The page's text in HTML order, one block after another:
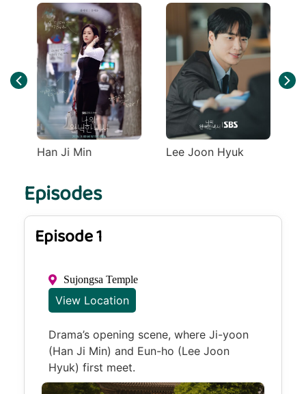
Han Ji Min Lee Joon Hyuk
Episodes
Episode 1
Sujongsa Temple
View Location
Drama’s opening scene, where Ji-yoon
(Han Ji Min) and Eun-ho (Lee Joon
Hyuk) first meet.